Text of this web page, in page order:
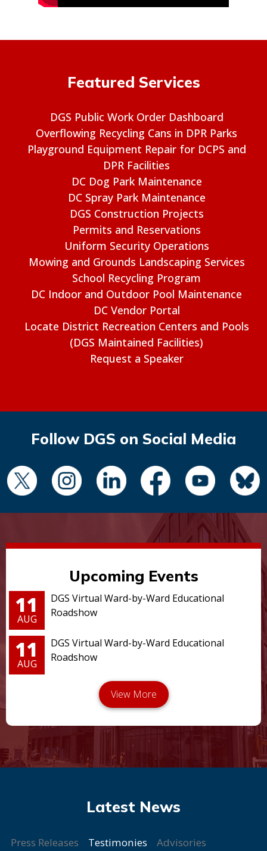
Featured Services
DGS Public Work Order Dashboard
Overflowing Recycling Cans in DPR Parks
Playground Equipment Repair for DCPS and
DPR Facilities
DC Dog Park Maintenance
DC Spray Park Maintenance
DGS Construction Projects
Permits and Reservations
Uniform Security Operations
Mowing and Grounds Landscaping Services
School Recycling Program
DC Indoor and Outdoor Pool Maintenance
DC Vendor Portal
Locate District Recreation Centers and Pools
(DGS Maintained Facilities)
Request a Speaker
Follow DGS on Social Media
Upcoming Events
11
AUG
DGS Virtual Ward-by-Ward Educational
Roadshow
11
AUG
DGS Virtual Ward-by-Ward Educational
Roadshow
Press Releases Testimonies Advisories